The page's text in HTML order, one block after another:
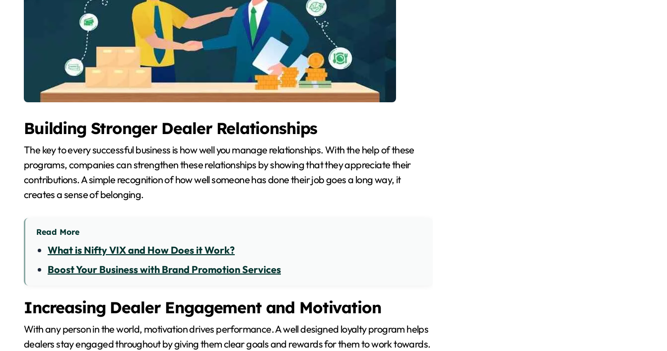
Building Stronger Dealer Relationships
The key to every successful business is how well you manage relationships. With the help of these
programs, companies can strengthen these relationships by showing that they appreciate their
contributions. A simple recognition of how well someone has done their job goes a long way, it
creates a sense of belonging.
Read More
What is Nifty VIX and How Does it Work?
Boost Your Business with Brand Promotion Services
Increasing Dealer Engagement and Motivation
With any person in the world, motivation drives performance. A well designed loyalty program helps
dealers stay engaged throughout by giving them clear goals and rewards for them to work towards.